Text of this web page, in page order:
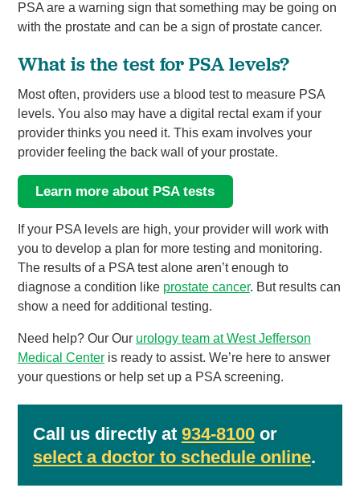
PSA are a warning sign that something may be going on
with the prostate and can be a sign of prostate cancer.
What is the test for PSA levels?
Most often, providers use a blood test to measure PSA
levels. You also may have a digital rectal exam if your
provider thinks you need it. This exam involves your
provider feeling the back wall of your prostate.
Learn more about PSA tests
If your PSA levels are high, your provider will work with
you to develop a plan for more testing and monitoring.
The results of a PSA test alone aren’t enough to
diagnose a condition like prostate cancer. But results can
show a need for additional testing.
Need help? Our Our urology team at West Jefferson
Medical Centeris ready to assist. We’re here to answer
your questions or help set up a PSA screening.
Call us directly at 934-8100or
select a doctor to schedule online.